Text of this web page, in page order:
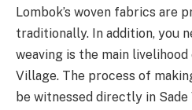
Lombok’s woven fabrics are
traditionally. In addition, you
weaving is the main livelihood
Village. The process of
be witnessed directly in Sade